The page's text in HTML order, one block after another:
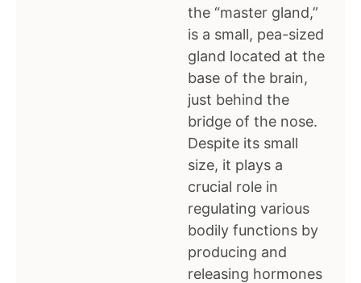
the “master gland,”
is a small, pea-sized
gland located at the
base of the brain,
just behind the
bridge of the nose.
Despite its small
size, it plays a
crucial role in
regulating various
bodily functions by
producing and
releasing hormones